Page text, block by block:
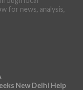
for news, analysis,
New Delhi Help